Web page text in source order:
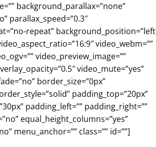
background_parallax=”none”
parallax_speed=”0.3″
repeat” background_position=”left
video_webm=””
video_preview_image=””
video_mute=”yes”
border_size=”0px”
padding_top=”20px”
padding_left=”” padding_right=””
equal_height_columns=”yes”
menu_anchor=”” class=”” id=””]